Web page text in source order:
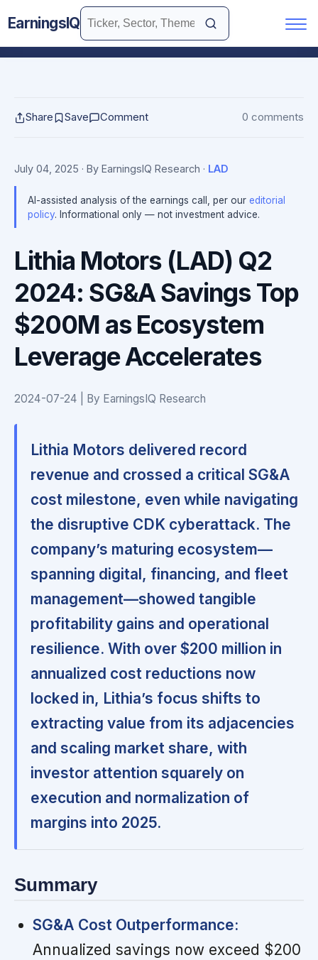
EarningsIQ
Share Save Comment 0 comments
July 04, 2025 · By EarningsIQ Research · LAD
AI-assisted analysis of the earnings call, per our editorial
policy. Informational only — not investment advice.
Lithia Motors (LAD) Q2
2024: SG&A Savings Top
$200M as Ecosystem
Leverage Accelerates
2024-07-24 | By EarningsIQ Research
Lithia Motors delivered record
revenue and crossed a critical SG&A
cost milestone, even while navigating
the disruptive CDK cyberattack. The
company’s maturing ecosystem—
spanning digital, financing, and fleet
management—showed tangible
profitability gains and operational
resilience. With over $200 million in
annualized cost reductions now
locked in, Lithia’s focus shifts to
extracting value from its adjacencies
and scaling market share, with
investor attention squarely on
execution and normalization of
margins into 2025.
Summary
SG&A Cost Outperformance:
Annualized savings now exceed $200